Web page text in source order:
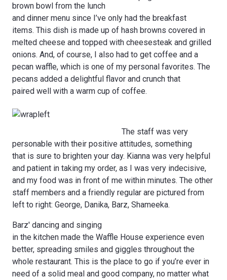
brown bowl from the lunch
and dinner menu since I’ve only had the breakfast
items. This dish is made up of hash browns covered in
melted cheese and topped with cheesesteak and grilled
onions. And, of course, I also had to get coffee and a
pecan waffle, which is one of my personal favorites. The
pecans added a delightful flavor and crunch that
paired well with a warm cup of coffee.
The staff was very
personable with their positive attitudes, something
that is sure to brighten your day. Kianna was very helpful
and patient in taking my order, as I was very indecisive,
and my food was in front of me within minutes. The other
staff members and a friendly regular are pictured from
left to right: George, Danika, Barz, Shameeka.
Barz' dancing and singing
in the kitchen made the Waffle House experience even
better, spreading smiles and giggles throughout the
whole restaurant. This is the place to go if you’re ever in
need of a solid meal and good company, no matter what